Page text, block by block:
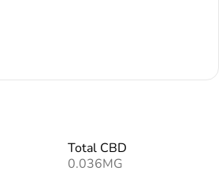
Total CBD
0.036MG